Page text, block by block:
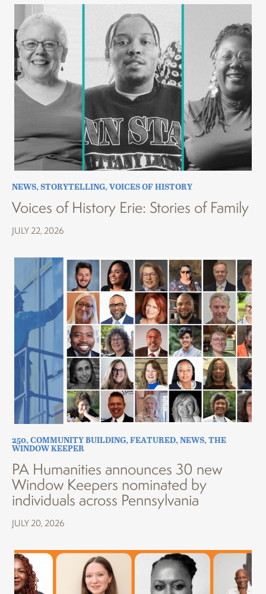
NEWS,STORYTELLING,VOICES OF HISTORY
Voices of History Erie: Stories of Family
JULY 22, 2026
250,COMMUNITY BUILDING,FEATURED,NEWS,THE
WINDOW KEEPER
PA Humanities announces 30 new
Window Keepers nominated by
individuals across Pennsylvania
JULY 20, 2026